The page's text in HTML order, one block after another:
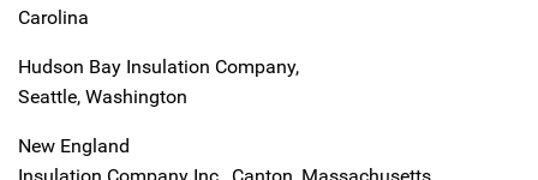
Carolina
Hudson Bay Insulation Company,
Seattle, Washington
New England